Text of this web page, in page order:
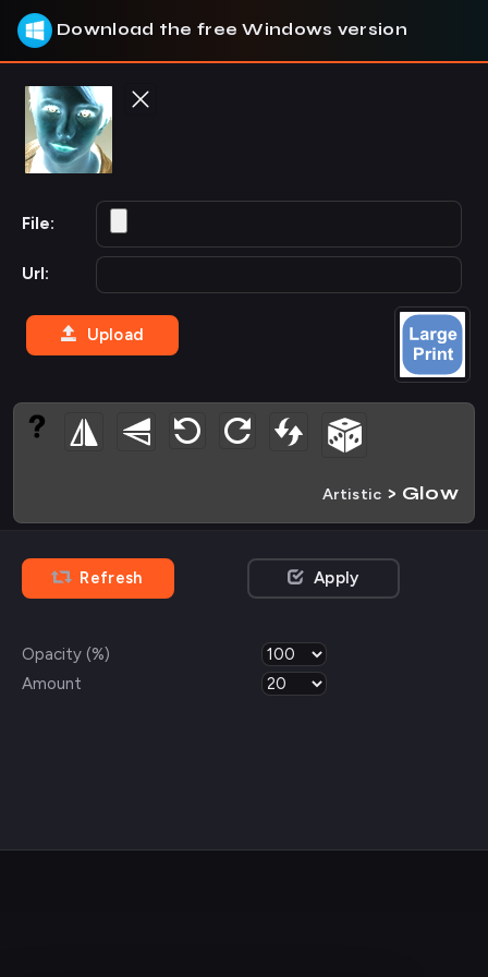
Download the free Windows version
File:
Url:
Upload
Artistic > Glow
Refresh Apply
Opacity (%)
Amount